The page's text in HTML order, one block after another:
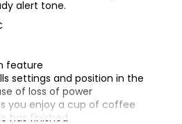
alert tone.
feature
settings and position in the
of loss of power
you enjoy a cup of coffee
has finished